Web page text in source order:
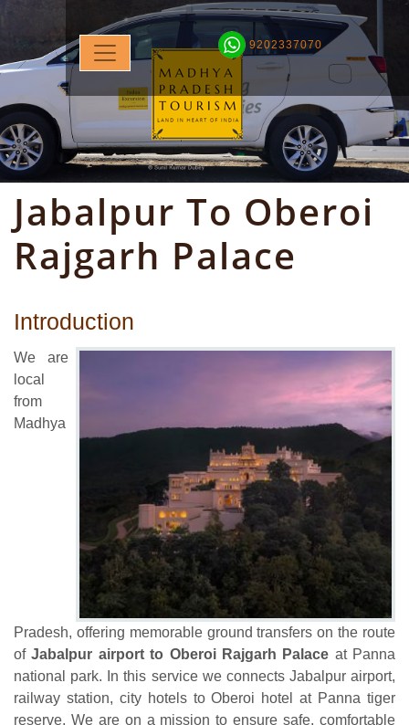
9202337070
Jabalpur To Oberoi
Rajgarh Palace
Introduction
We are
local
from
Madhya
Pradesh, offering memorable ground transfers on the route
ofJabalpur airport to Oberoi Rajgarh Palace at Panna
national park. In this service we connects Jabalpur airport,
railway station, city hotels to Oberoi hotel at Panna tiger
reserve. We are on a mission to ensure safe, comfortable